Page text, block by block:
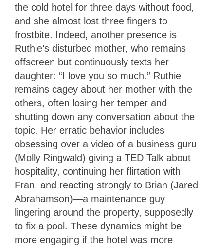
the cold hotel for three days without food,
and she almost lost three fingers to
frostbite. Indeed, another presence is
Ruthie’s disturbed mother, who remains
offscreen but continuously texts her
daughter: “I love you so much.” Ruthie
remains cagey about her mother with the
others, often losing her temper and
shutting down any conversation about the
topic. Her erratic behavior includes
obsessing over a video of a business guru
(Molly Ringwald) giving a TED Talk about
hospitality, continuing her flirtation with
Fran, and reacting strongly to Brian (Jared
Abrahamson)—a maintenance guy
lingering around the property, supposedly
to fix a pool. These dynamics might be
more engaging if the hotel was more